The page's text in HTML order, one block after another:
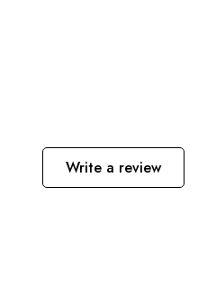
Write a review